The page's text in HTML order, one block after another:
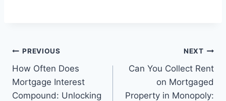
Post
navigation
PREVIOUS
How Often Does
Mortgage Interest
Compound: Unlocking
NEXT
Can You Collect Rent
on Mortgaged
Property in Monopoly: